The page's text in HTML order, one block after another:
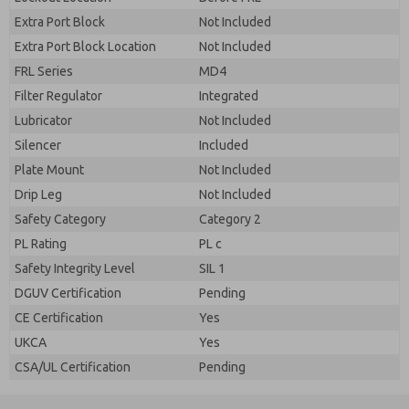
Extra Port Block
Not Included
Extra Port Block Location
Not Included
FRL Series
MD4
Filter Regulator
Integrated
Lubricator
Not Included
Silencer
Included
Plate Mount
Not Included
Drip Leg
Not Included
Safety Category
Category 2
PL Rating
PL c
Safety Integrity Level
SIL 1
DGUV Certification
Pending
CE Certification
Yes
UKCA
Yes
CSA/UL Certification
Pending